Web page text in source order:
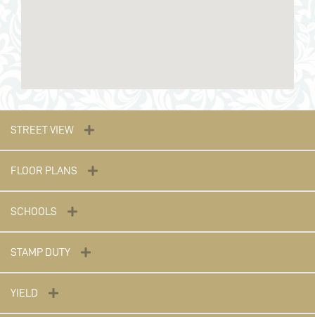
STREET VIEW
FLOOR PLANS
SCHOOLS
STAMP DUTY
YIELD